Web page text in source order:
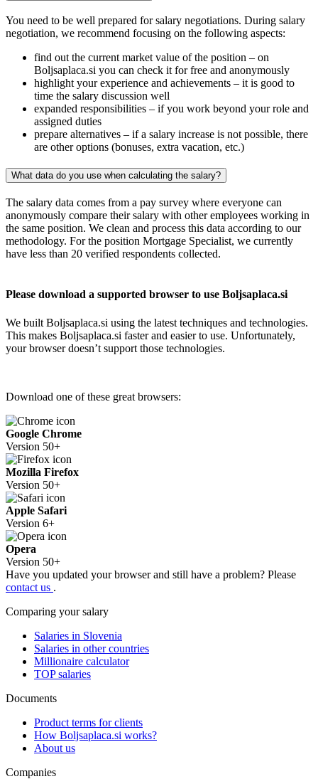
You need to be well prepared for salary negotiations. During salary
negotiation, we recommend focusing on the following aspects:
find out the current market value of the position – on
Boljsaplaca.si you can check it for free and anonymously
highlight your experience and achievements – it is good to
time the salary discussion well
expanded responsibilities – if you work beyond your role and
assigned duties
prepare alternatives – if a salary increase is not possible, there
are other options (bonuses, extra vacation, etc.)
What data do you use when calculating the salary?
The salary data comes from a pay survey where everyone can
anonymously compare their salary with other employees working in
the same position. We clean and process this data according to our
methodology. For the position Mortgage Specialist, we currently
have less than 20 verified respondents collected.
Please download a supported browser to use Boljsaplaca.si
We built Boljsaplaca.si using the latest techniques and technologies.
This makes Boljsaplaca.si faster and easier to use. Unfortunately,
your browser doesn’t support those technologies.
Download one of these great browsers:
Google Chrome
Version 50+
Mozilla Firefox
Version 50+
Apple Safari
Version 6+
Opera
Version 50+
Have you updated your browser and still have a problem? Please
contact us .
Comparing your salary
Salaries in Slovenia
Salaries in other countries
Millionaire calculator
TOP salaries
Documents
Product terms for clients
How Boljsaplaca.si works?
About us
Companies